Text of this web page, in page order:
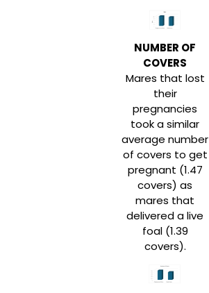
NUMBER OF
COVERS
Mares that lost
their
pregnancies
took a similar
average number
of covers to get
pregnant (1.47
covers) as
mares that
delivered a live
foal (1.39
covers).